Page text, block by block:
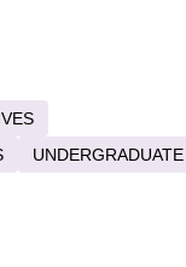
UNDERGRADUATE